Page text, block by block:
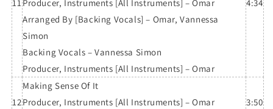
11 Producer, Instruments [All Instruments] – Omar
Arranged By [Backing Vocals] – Omar, Vannessa
Simon
Backing Vocals – Vannessa Simon
Producer, Instruments [All Instruments] – Omar
4:34
12
Making Sense Of It
Producer, Instruments [All Instruments] – Omar
3:50